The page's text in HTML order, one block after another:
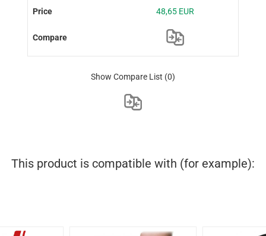
48,65 EUR
Show Compare List (0)
This product is compatible with (for example):